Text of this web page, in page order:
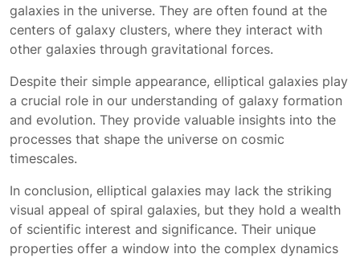
galaxies in the universe. They are often found at the
centers of galaxy clusters, where they interact with
other galaxies through gravitational forces.
Despite their simple appearance, elliptical galaxies play
a crucial role in our understanding of galaxy formation
and evolution. They provide valuable insights into the
processes that shape the universe on cosmic
timescales.
In conclusion, elliptical galaxies may lack the striking
visual appeal of spiral galaxies, but they hold a wealth
of scientific interest and significance. Their unique
properties offer a window into the complex dynamics